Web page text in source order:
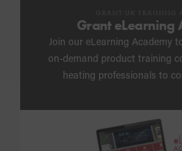
Grant eLearning
Join our eLearning Academy
on-demand product training
heating professionals to